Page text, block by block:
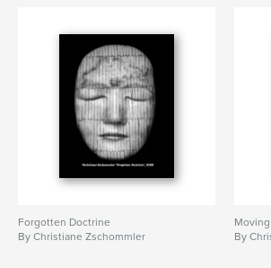
Forgotten Doctrine
By Christiane Zschommler
By